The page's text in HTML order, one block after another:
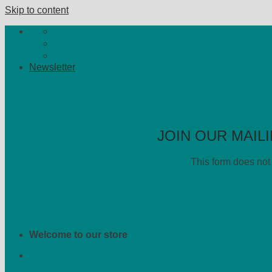
Skip to content
Newsletter
JOIN OUR
This form does
Welcome to our store